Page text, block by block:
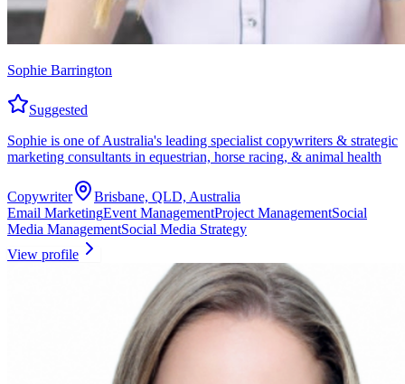
Sophie Barrington
Suggested
Sophie is one of Australia's leading specialist copywriters & strategic
marketing consultants in equestrian, horse racing, & animal health
Copywriter
Brisbane, QLD, Australia
Email MarketingEvent ManagementProject ManagementSocial
Media ManagementSocial Media Strategy
View profile